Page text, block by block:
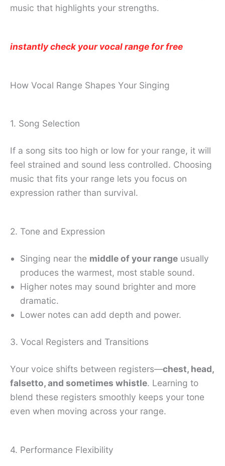
music that highlights your strengths.
instantly check your vocal range for free
How Vocal Range Shapes Your Singing
1. Song Selection
If a song sits too high or low for your range, it will
feel strained and sound less controlled. Choosing
music that fits your range lets you focus on
expression rather than survival.
2. Tone and Expression
Singing near the middle of your range usually
produces the warmest, most stable sound.
Higher notes may sound brighter and more
dramatic.
Lower notes can add depth and power.
3. Vocal Registers and Transitions
Your voice shifts between registers—chest, head,
falsetto, and sometimes whistle. Learning to
blend these registers smoothly keeps your tone
even when moving across your range.
4. Performance Flexibility